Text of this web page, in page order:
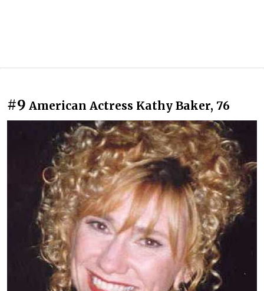
#9 American Actress Kathy Baker, 76